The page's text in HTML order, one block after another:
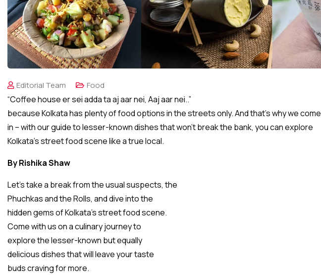
Editorial Team Food
“Coffee house er sei adda ta aj aar nei, Aaj aar nei..”
because Kolkata has plenty of food options in the streets only. And that’s why we come
in – with our guide to lesser-known dishes that won’t break the bank, you can explore
Kolkata’s street food scene like a true local.
By Rishika Shaw
Let’s take a break from the usual suspects, the
Phuchkas and the Rolls, and dive into the
hidden gems of Kolkata’s street food scene.
Come with us on a culinary journey to
explore the lesser-known but equally
delicious dishes that will leave your taste
buds craving for more.